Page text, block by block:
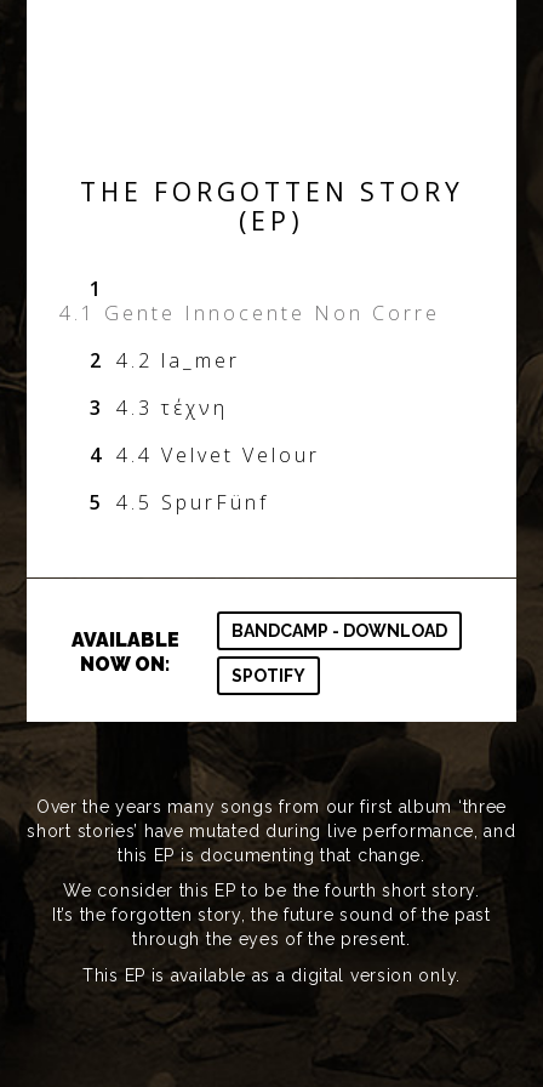
THE FORGOTTEN STORY
(EP)
1
4.1 Gente Innocente Non Corre
2 4.2 la_mer
3
4.3 τέχνη
4 4.4 Velvet Velour
5
4.5 SpurFünf
AVAILABLE
NOW ON:
BANDCAMP - DOWNLOAD
SPOTIFY
Over the years many songs from our first album ‘three
short stories’ have mutated during live performance, and
this EP is documenting that change.
We consider this EP to be the fourth short story.
It’s the forgotten story, the future sound of the past
through the eyes of the present.
This EP is available as a digital version only.